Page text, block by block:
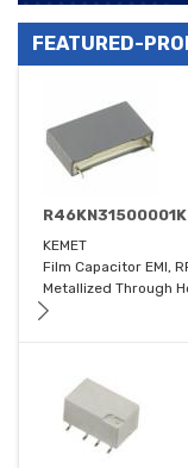
FEATURED-
R46KN31500001K
KEMET
Film Capacitor EMI,
Metallized Through